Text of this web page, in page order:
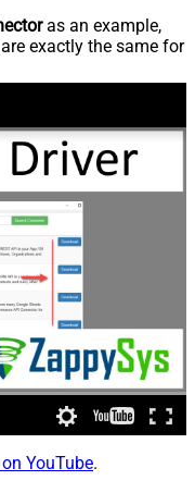
as an example,
exactly the same for
YouTube.